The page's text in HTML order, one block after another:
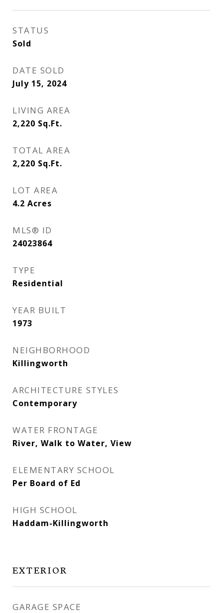
STATUS
Sold
DATE SOLD
July 15, 2024
LIVING AREA
2,220 Sq.Ft.
TOTAL AREA
2,220 Sq.Ft.
LOT AREA
4.2 Acres
MLS® ID
24023864
TYPE
Residential
YEAR BUILT
1973
NEIGHBORHOOD
Killingworth
ARCHITECTURE STYLES
Contemporary
WATER FRONTAGE
River, Walk to Water, View
ELEMENTARY SCHOOL
Per Board of Ed
HIGH SCHOOL
Haddam-Killingworth
EXTERIOR
GARAGE SPACE